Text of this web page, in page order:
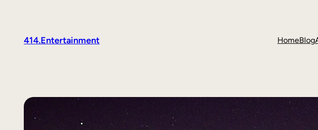
414.Entertainment HomeBlog